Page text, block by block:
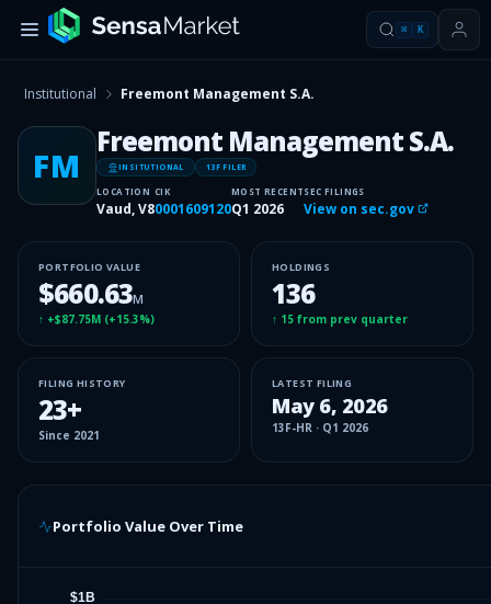
⌘ K
Institutional Freemont Management S.A.
FM
Freemont Management S.A.
INSITUTIONAL 13F FILER
LOCATION
Vaud, V8
CIK
0001609120
MOST RECENT
Q1 2026
SEC FILINGS
View on sec.gov
PORTFOLIO VALUE
$660.63M
↑ +$87.75M (+15.3%)
HOLDINGS
136
↑ 15 from prev quarter
FILING HISTORY
23+
Since 2021
LATEST FILING
May 6, 2026
13F-HR · Q1 2026
Portfolio Value Over Time